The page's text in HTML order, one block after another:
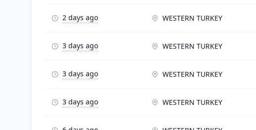
2 days ago WESTERN TURKEY
3 days ago WESTERN TURKEY
3 days ago WESTERN TURKEY
3 days ago WESTERN TURKEY